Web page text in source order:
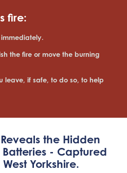
fire:
the fire or move the burning
leave, if safe, to do so, to help
the Hidden
- Captured
Yorkshire.